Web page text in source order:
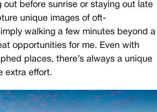
before sunrise or staying out late
unique images of oft-
walking a few minutes beyond a
opportunities for me. Even with
places, there’s always a unique
extra effort.